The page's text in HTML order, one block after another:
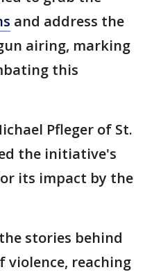
and address the
airing, marking
this
Pfleger of St.
the initiative's
its impact by the
stories behind
violence, reaching